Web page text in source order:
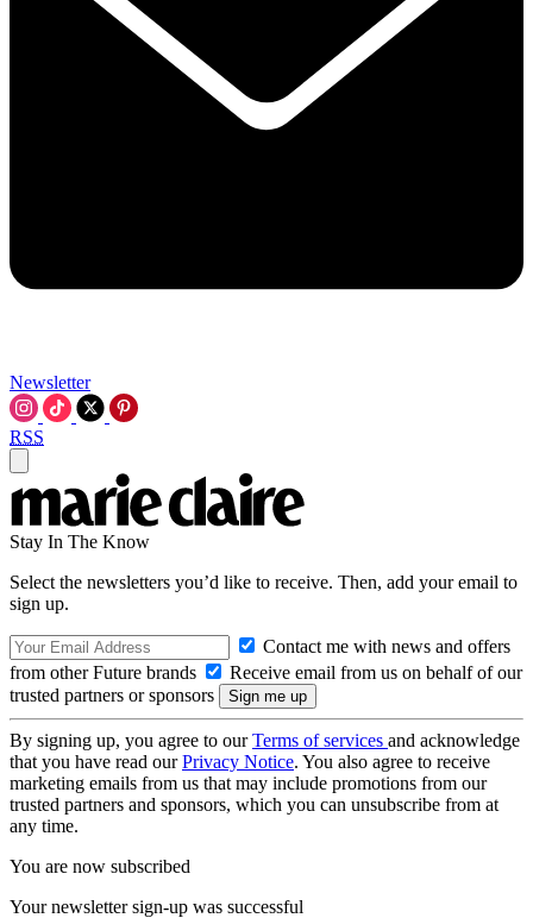
Newsletter
RSS
Stay In The Know
Select the newsletters you’d like to receive. Then, add your email to
sign up.
Contact me with news and offers
from other Future brands
Receive email from us on behalf of our
trusted partners or sponsors
By signing up, you agree to ourTerms of services and acknowledge
that you have read ourPrivacy Notice. You also agree to receive
marketing emails from us that may include promotions from our
trusted partners and sponsors, which you can unsubscribe from at
any time.
You are now subscribed
Your newsletter sign-up was successful